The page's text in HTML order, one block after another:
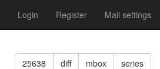
Login Register Mail settings
25638 diff mbox series